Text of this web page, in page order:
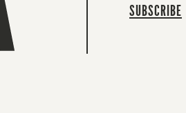
SUBSCRIBE